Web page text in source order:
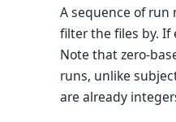
A sequence of
filter the files by. If
Note that zero-
runs, unlike
are already